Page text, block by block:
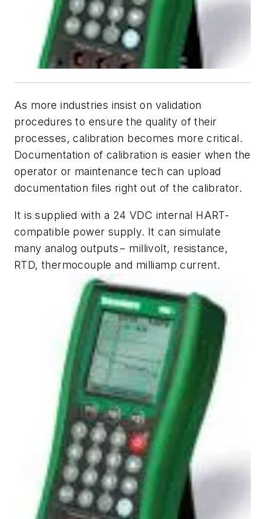
As more industries insist on validation
procedures to ensure the quality of their
processes, calibration becomes more critical.
Documentation of calibration is easier when the
operator or maintenance tech can upload
documentation files right out of the calibrator.
It is supplied with a 24 VDC internal HART-
compatible power supply. It can simulate
many analog outputs− millivolt, resistance,
RTD, thermocouple and milliamp current.